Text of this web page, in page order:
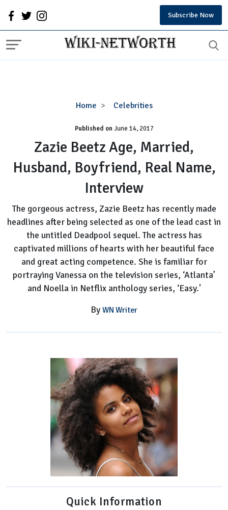
Subscribe Now
Home Celebrities
Zazie
Age,
Married,
Husband,
Boyfriend,
Name,
Interview
Published onJune 14, 2017
Zazie Beetz Age, Married,
Husband, Boyfriend, Real Name,
Interview
The gorgeous actress, Zazie Beetz has recently made
headlines after being selected as one of the lead cast in
the untitled Deadpool sequel. The actress has
captivated millions of hearts with her beautiful face
and great acting competence. She is familiar for
portraying Vanessa on the television series, ‘Atlanta’
and Noella in Netflix anthology series, ‘Easy.'
By WN Writer
Quick Information